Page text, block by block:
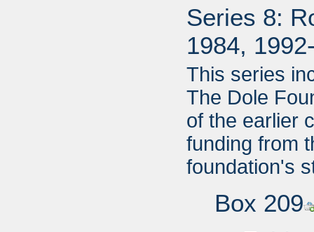
Series 8:
1984,
This series
The Dole
of the earlier
funding from
foundation's
Box 209